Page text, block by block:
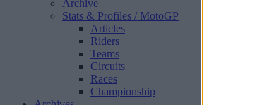
Archive
Stats & Profiles / MotoGP
Articles
Riders
Teams
Circuits
Races
Championship